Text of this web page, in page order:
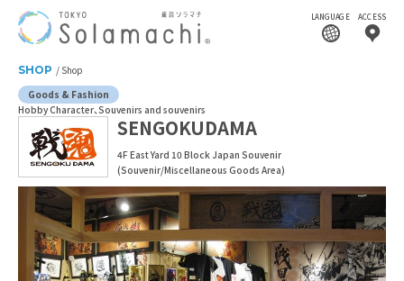
LANGUAGE ACCESS
SHOP
Shop
Goods & Fashion
Hobby Character Souvenirs and souvenirs
SENGOKUDAMA
4F East Yard 10 Block Japan Souvenir
(Souvenir/Miscellaneous Goods Area)